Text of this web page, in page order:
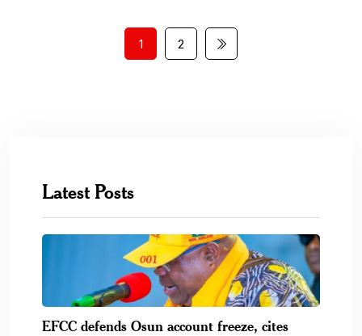
1 2
Latest Posts
EFCC defends Osun account freeze, cites